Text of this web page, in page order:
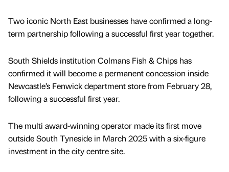
Two iconic North East businesses have confirmed a long-
term partnership following a successful first year together.
South Shields institution Colmans Fish & Chips has
confirmed it will become a permanent concession inside
Newcastle’s Fenwick department store from February 28,
following a successful first year.
The multi award-winning operator made its first move
outside South Tyneside in March 2025 with a six-figure
investment in the city centre site.